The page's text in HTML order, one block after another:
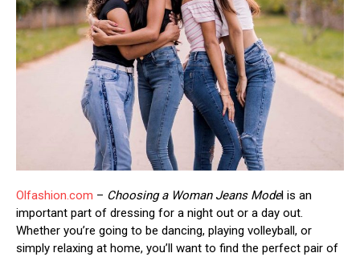
Olfashion.com – Choosing a Woman Jeans Model is an
important part of dressing for a night out or a day out.
Whether you’re going to be dancing, playing volleyball, or
simply relaxing at home, you’ll want to find the perfect pair of